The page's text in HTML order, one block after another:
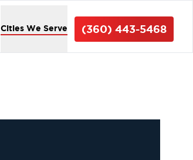
Cities We Serve (360) 443-5468